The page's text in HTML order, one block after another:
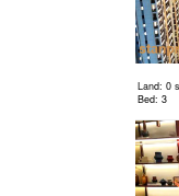
Land: 0
Bed: 3
Land: 0
Bed: 3